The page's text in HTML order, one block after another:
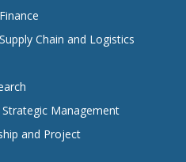
Chain and Logistics
Management
and Project